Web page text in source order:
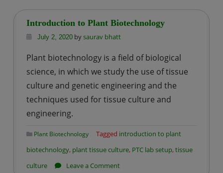
Eukaryotic
Introduction to Plant Biotechnology
July 2, 2020bysaurav bhatt
Plant biotechnology is a field of biological
science, in which we study the use of tissue
culture and genetic engineering and the
techniques used for tissue culture and
engineering.
Plant Biotechnology Tagged introduction to plant
biotechnology, plant tissue culture, PTC lab setup, tissue
culture
Leave a Commenton